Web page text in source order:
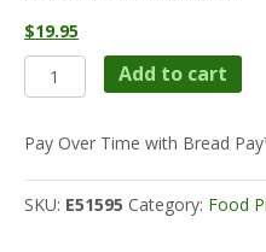
$19.95
Emergency
Food
&
Survival
Handbook
quantity
Add to cart
Pay Over Time with Bread
SKU: E51595 Category: Food